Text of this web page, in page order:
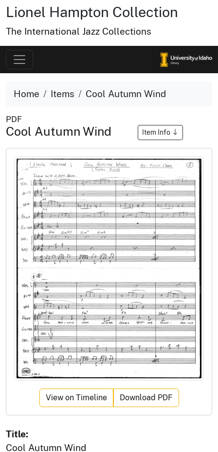
Lionel Hampton Collection
The International Jazz Collections
Home Items Cool Autumn Wind
PDF
Cool Autumn Wind Item Info
View on Timeline Download PDF
Title:
Cool Autumn Wind